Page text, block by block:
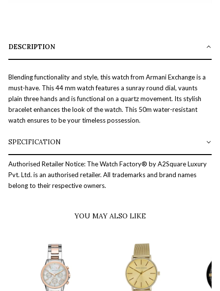
DESCRIPTION
Blending functionality and style, this watch from Armani Exchange is a
must-have. This 44 mm watch features a sunray round dial, vaunts
plain three hands and is functional on a quartz movement. Its stylish
bracelet enhances the look of the watch. This 50m water-resistant
watch ensures to be your timeless possession.
SPECIFICATION
Authorised Retailer Notice: The Watch Factory® by A2Square Luxury
Pvt. Ltd. is an authorised retailer. All trademarks and brand names
belong to their respective owners.
YOU MAY ALSO LIKE